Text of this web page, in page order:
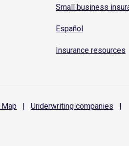
Small business
Español
Insurance resources
Map | Underwriting companies
|